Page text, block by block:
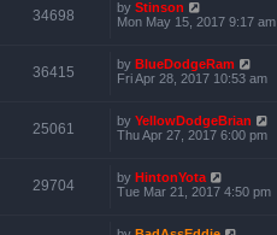
34698 by Stinson
Mon May 15, 2017 9:17 am
36415 by BlueDodgeRam
Fri Apr 28, 2017 10:53 am
25061 by YellowDodgeBrian
Thu Apr 27, 2017 6:00 pm
29704 by HintonYota
Tue Mar 21, 2017 4:50 pm